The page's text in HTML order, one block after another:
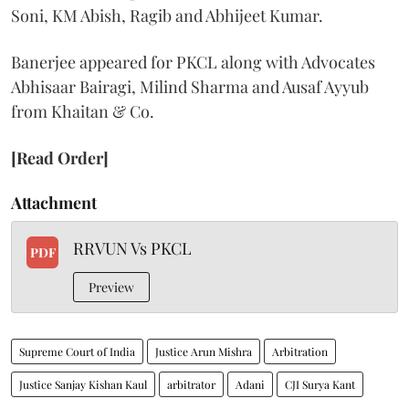
Soni, KM Abish, Ragib and Abhijeet Kumar.
Banerjee appeared for PKCL along with Advocates
Abhisaar Bairagi, Milind Sharma and Ausaf Ayyub
from Khaitan & Co.
[Read Order]
Attachment
PDF RRVUN Vs PKCL
Preview
Supreme Court of India Justice Arun Mishra Arbitration
Justice Sanjay Kishan Kaul arbitrator Adani CJI Surya Kant